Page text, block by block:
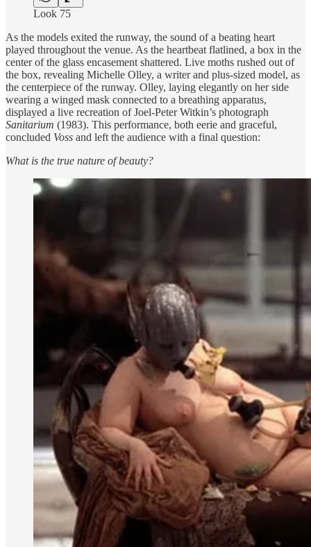
Look 75
As the models exited the runway, the sound of a beating heart
played throughout the venue. As the heartbeat flatlined, a box in the
center of the glass encasement shattered. Live moths rushed out of
the box, revealing Michelle Olley, a writer and plus-sized model, as
the centerpiece of the runway. Olley, laying elegantly on her side
wearing a winged mask connected to a breathing apparatus,
displayed a live recreation of Joel-Peter Witkin’s photograph
Sanitarium (1983). This performance, both eerie and graceful,
concluded Voss and left the audience with a final question:
What is the true nature of beauty?